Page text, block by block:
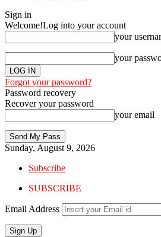
Sign in
Welcome!Log into your account
your
your
Forgot your password?
Password recovery
Recover your password
your email
Sunday, August 9, 2026
Subscribe
SUBSCRIBE
Email Address